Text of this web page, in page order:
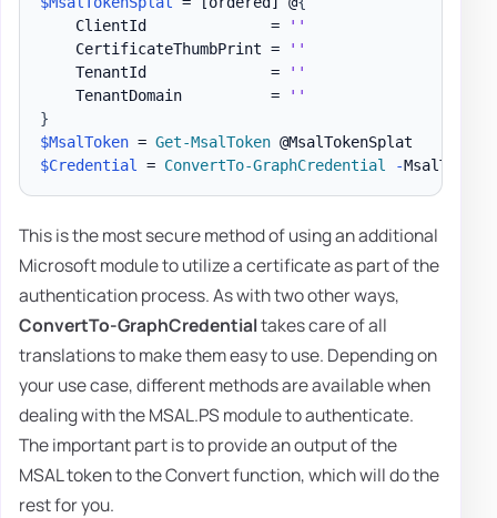
    ClientId              =
''
    CertificateThumbPrint =
''
    TenantId              =
''
    TenantDomain          =
''
}
$MsalToken = Get-MsalToken
$Credential
= ConvertTo-GraphCredential -MsalToken
This is the most secure method of using an additional
Microsoft module to utilize a certificate as part of the
authentication process. As with two other ways,
ConvertTo-GraphCredentialtakes care of all
translations to make them easy to use. Depending on
your use case, different methods are available when
dealing with the MSAL.PS module to authenticate.
The important part is to provide an output of the
MSAL token to the Convert function, which will do the
rest for you.